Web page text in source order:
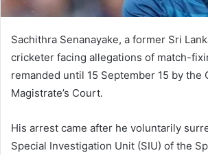
Sachithra Senanayake, a former Sri
cricketer facing allegations of match-
remanded until 15 September 15 by the
Magistrate’s Court.
His arrest came after he voluntarily
Special Investigation Unit (SIU) of the